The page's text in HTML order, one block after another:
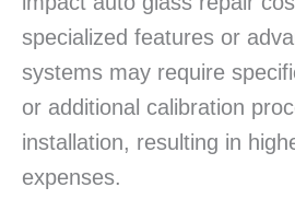
specialized features or
systems may require
or additional calibration
installation, resulting in
expenses.